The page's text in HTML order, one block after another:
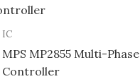
IC
MPS MP2855 Multi-Phase
Controller